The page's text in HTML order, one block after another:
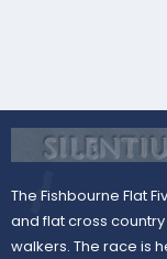
The Fishbourne Flat
and flat cross
walkers. The race is